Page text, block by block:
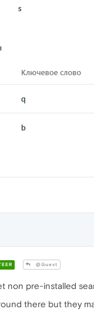
@Guest
non pre-installed
there but they